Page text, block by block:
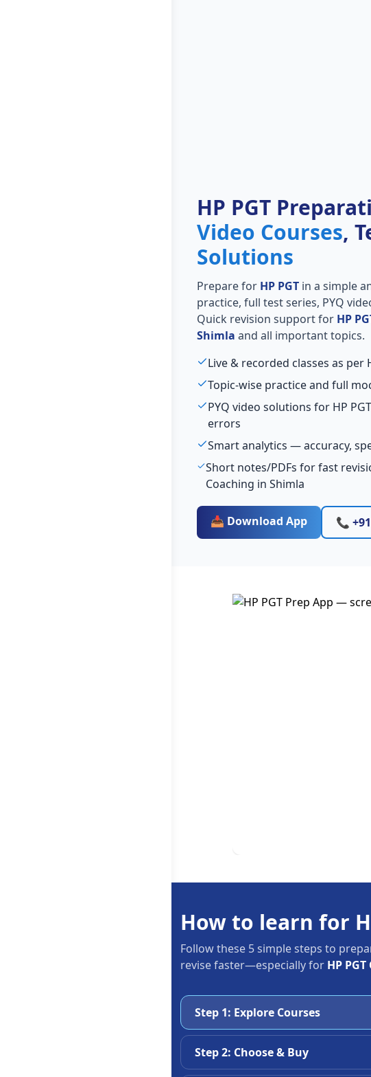
HP PGT
Video Courses,
Solutions
Prepare for HP PGTin a simple
practice, full test series, PYQ
Quick revision support for HP
Shimla and all important topics.
Live & recorded classes as per
Topic-wise practice and full
PYQ video solutions for HP
errors
Smart analytics — accuracy,
Short notes/PDFs for fast
Coaching in Shimla
📥 Download App 📞
How to learn for
Follow these 5 simple steps to
revise faster—especially for HP
Step 1: Explore Courses
Step 2: Choose & Buy